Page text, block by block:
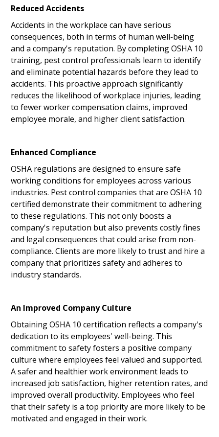
Reduced Accidents
Accidents in the workplace can have serious
consequences, both in terms of human well-being
and a company's reputation. By completing OSHA 10
training, pest control professionals learn to identify
and eliminate potential hazards before they lead to
accidents. This proactive approach significantly
reduces the likelihood of workplace injuries, leading
to fewer worker compensation claims, improved
employee morale, and higher client satisfaction.
Enhanced Compliance
OSHA regulations are designed to ensure safe
working conditions for employees across various
industries. Pest control companies that are OSHA 10
certified demonstrate their commitment to adhering
to these regulations. This not only boosts a
company's reputation but also prevents costly fines
and legal consequences that could arise from non-
compliance. Clients are more likely to trust and hire a
company that prioritizes safety and adheres to
industry standards.
An Improved Company Culture
Obtaining OSHA 10 certification reflects a company's
dedication to its employees' well-being. This
commitment to safety fosters a positive company
culture where employees feel valued and supported.
A safer and healthier work environment leads to
increased job satisfaction, higher retention rates, and
improved overall productivity. Employees who feel
that their safety is a top priority are more likely to be
motivated and engaged in their work.